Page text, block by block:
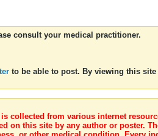
consult your medical practitioner.
to be able to post. By viewing this
collected from various internet
on this site by any author or poster.